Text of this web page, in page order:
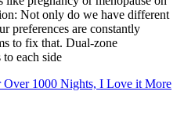
Not only do we have different
preferences are constantly
to fix that. Dual-zone
to each side
1000 Nights, I Love it More